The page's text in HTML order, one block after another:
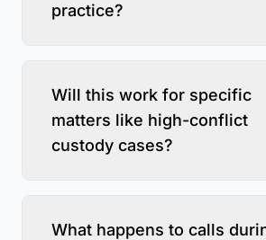
practice?
Will this work for specific
matters like high-conflict
custody cases?
What happens to calls